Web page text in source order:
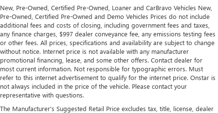
Heated driver and front passenger seat cushions - That’s
hot. Heated driver and front passenger seat cushions
provide more targeted warmth so you can get
comfortable quicker in cold weather. If you have lower
body pain, you might also be soothed by the heat while
you drive. No matter the weather, find comfort in heated
driver and front passenger seat cushions.
Heated rear seats - That’s hot. Heated rear seats provide
more targeted warmth so passengers can get
comfortable quicker in cold weather. If they have lower
back pain, they might also be soothed by the heat
New, Pre-Owned, Certified Pre-Owned, Loaner and CarBravo Vehicles New,
Pre-Owned, Certified Pre-Owned and Demo Vehicles Prices do not include
additional fees and costs of closing, including government fees and taxes,
any finance charges, $997 dealer conveyance fee, any emissions testing fees
or other fees. All prices, specifications and availability are subject to change
without notice. Internet price is not available with any manufacturer
promotional financing, lease, and some other offers. Contact dealer for
most current information. Not responsible for typographic errors. Must
refer to this internet advertisement to qualify for the internet price. Onstar is
not always included in the price of the vehicle. Please contact your
representative with questions.
The Manufacturer's Suggested Retail Price excludes tax, title, license, dealer